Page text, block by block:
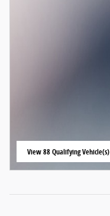
View 88 Qualifying Vehicle(s)
open in same tab